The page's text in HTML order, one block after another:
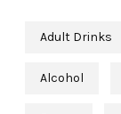
Adult Drinks
Alcohol